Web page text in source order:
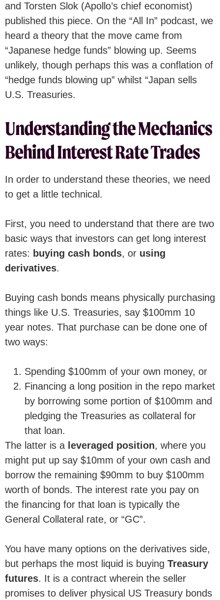
and Torsten Slok (Apollo’s chief economist)
published this piece. On the “All In” podcast, we
heard a theory that the move came from
“Japanese hedge funds” blowing up. Seems
unlikely, though perhaps this was a conflation of
“hedge funds blowing up” whilst “Japan sells
U.S. Treasuries.
Understanding the Mechanics
Behind Interest Rate Trades
In order to understand these theories, we need
to get a little technical.
First, you need to understand that there are two
basic ways that investors can get long interest
rates: buying cash bonds, or using
derivatives.
Buying cash bonds means physically purchasing
things like U.S. Treasuries, say $100mm 10
year notes. That purchase can be done one of
two ways:
Spending $100mm of your own money, or
Financing a long position in the repo market
by borrowing some portion of $100mm and
pledging the Treasuries as collateral for
that loan.
The latter is a leveraged position, where you
might put up say $10mm of your own cash and
borrow the remaining $90mm to buy $100mm
worth of bonds. The interest rate you pay on
the financing for that loan is typically the
General Collateral rate, or “GC”.
You have many options on the derivatives side,
but perhaps the most liquid is buying Treasury
futures. It is a contract wherein the seller
promises to deliver physical US Treasury bonds